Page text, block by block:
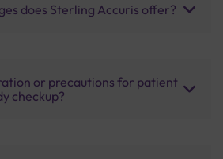
does Sterling Accuris offer?
or precautions for patient
checkup?